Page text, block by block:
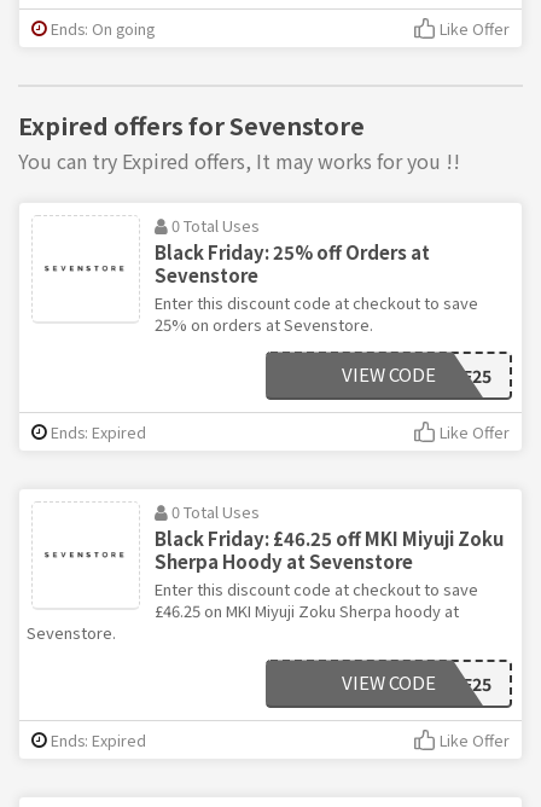
Ends: On going Like Offer
Expired offers for Sevenstore
You can try Expired offers, It may works for you !!
0 Total Uses
Black Friday: 25% off Orders at
Sevenstore
Enter this discount code at checkout to save
25% on orders at Sevenstore.
BF25
VIEW CODE
Ends: Expired Like Offer
0 Total Uses
Black Friday: £46.25 off MKI Miyuji Zoku
Sherpa Hoody at Sevenstore
Enter this discount code at checkout to save
£46.25 on MKI Miyuji Zoku Sherpa hoody at
Sevenstore.
BF25
VIEW CODE
Ends: Expired Like Offer